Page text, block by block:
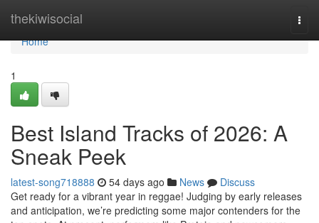
thekiwisocial
Home
Home
1
Best Island Tracks of 2026: A
Sneak Peek
latest-song718888 54 days ago News
Discuss
Get ready for a vibrant year in reggae! Judging by early releases
and anticipation, we’re predicting some major contenders for the